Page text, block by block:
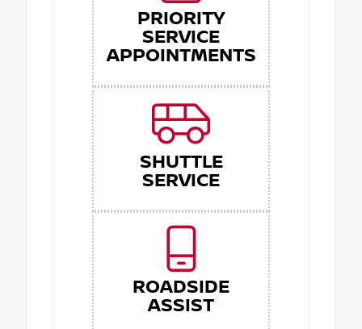
PRIORITY
SERVICE
APPOINTMENTS
SHUTTLE
SERVICE
ROADSIDE
ASSIST